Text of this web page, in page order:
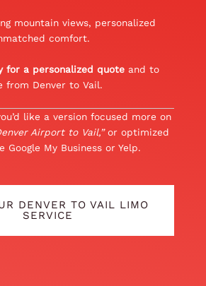
mountain views, personalized
comfort.
for a personalized quoteand to
from Denver to Vail.
like a version focused more on
Airport to Vail,”or optimized
My Business or Yelp.
DENVER TO VAIL LIMO
SERVICE